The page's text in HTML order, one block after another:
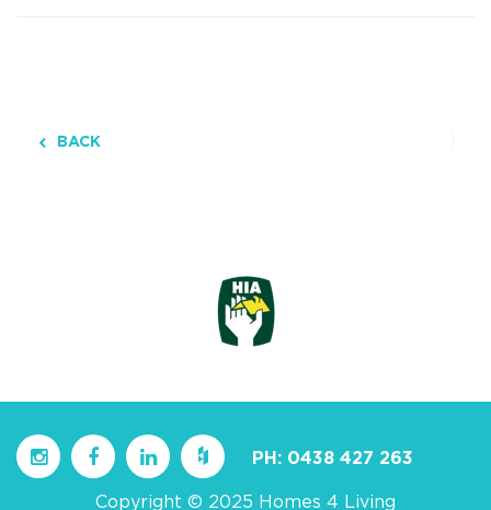
BACK
PH: 0438 427 263
Copyright © 2025 Homes 4 Living